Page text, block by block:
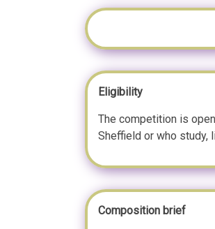
Eligibility
The competition is
Sheffield or who study,
Composition brief